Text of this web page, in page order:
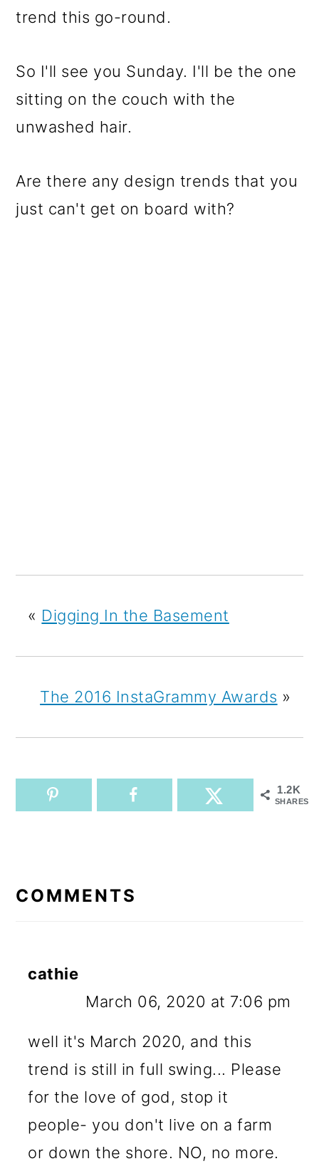
trend this go-round.
So I'll see you Sunday. I'll be the one
sitting on the couch with the
unwashed hair.
Are there any design trends that you
just can't get on board with?
« Digging In the Basement
The 2016 InstaGrammy Awards »
1.2K
SHARES
INTERACTIONS
COMMENTS
cathie
March 06, 2020 at 7:06 pm
well it's March 2020, and this
trend is still in full swing... Please
for the love of god, stop it
people- you don't live on a farm
or down the shore. NO, no more.